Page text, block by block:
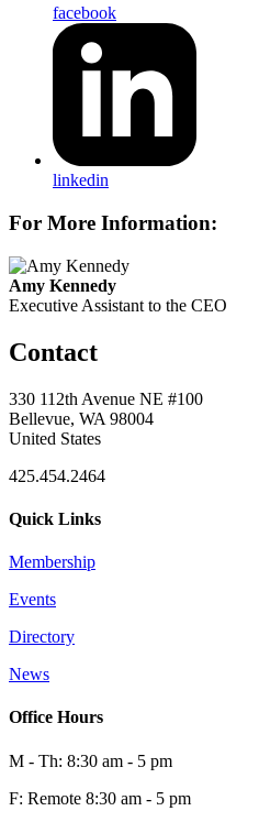
facebook
linkedin
For More Information:
Amy Kennedy
Executive Assistant to the CEO
Contact
330 112th Avenue NE #100
Bellevue, WA 98004
United States
425.454.2464
Quick Links
Membership
Events
Directory
News
Office Hours
M - Th: 8:30 am - 5 pm
F: Remote 8:30 am - 5 pm